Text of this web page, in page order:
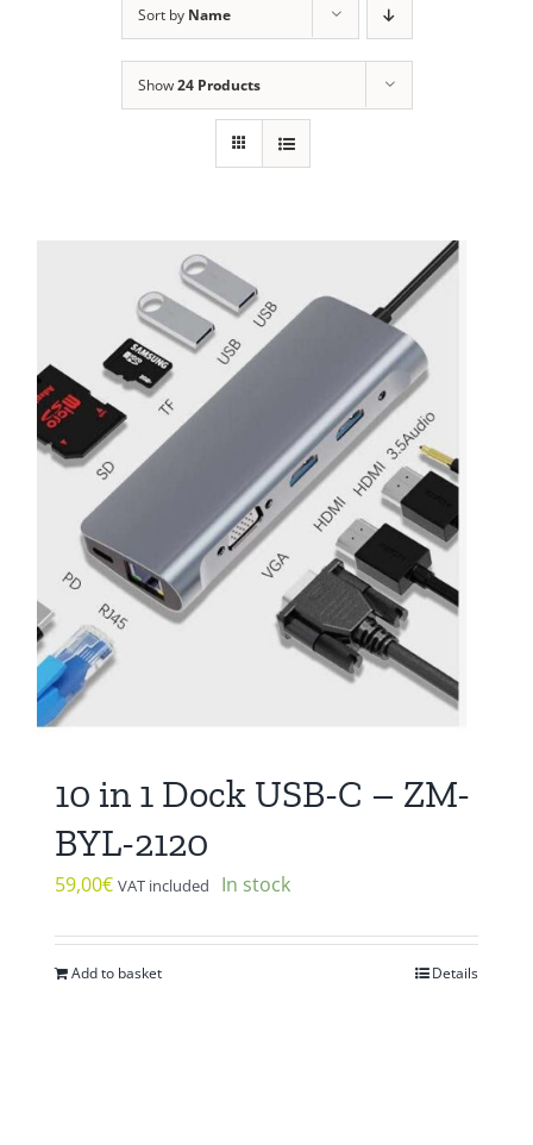
Sort by Name
Show24 Products
10 in 1 Dock USB-C – ZM-
BYL-2120
59,00€ VAT included In stock
Add to basket Details